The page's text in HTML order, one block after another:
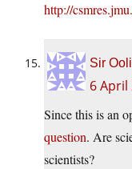
http://
Sir
6 April
Since this is an
question. Are
scientists?